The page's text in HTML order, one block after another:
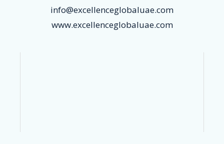
info@excellenceglobaluae.com
www.excellenceglobaluae.com